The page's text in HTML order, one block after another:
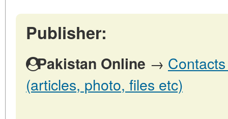
Publisher:
Pakistan Online →
(articles, photo, files etc)